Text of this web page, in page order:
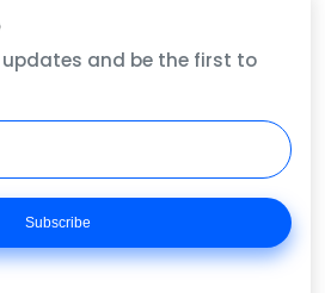
and be the first to
Subscribe